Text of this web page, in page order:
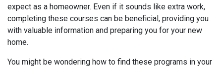
expect as a homeowner. Even if it sounds like extra work,
completing these courses can be beneficial, providing you
with valuable information and preparing you for your new
home.
You might be wondering how to find these programs in your